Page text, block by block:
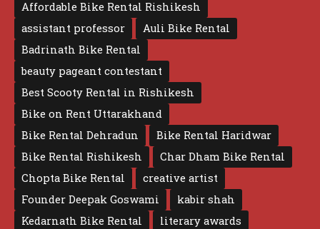
Affordable Bike Rental Rishikesh
assistant professor
Auli Bike Rental
Badrinath Bike Rental
beauty pageant contestant
Best Scooty Rental in Rishikesh
Bike on Rent Uttarakhand
Bike Rental Dehradun
Bike Rental Haridwar
Bike Rental Rishikesh
Char Dham Bike Rental
Chopta Bike Rental
creative artist
Founder Deepak Goswami
kabir shah
Kedarnath Bike Rental
literary awards